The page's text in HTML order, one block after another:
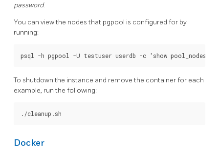
password.
You can view the nodes that pgpool is configured for by
running:
To shutdown the instance and remove the container for each
example, run the following:
Docker